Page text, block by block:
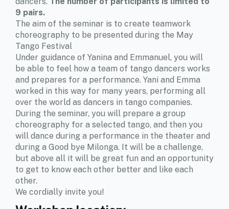
9 pairs.
The aim of the seminar is to create teamwork
choreography to be presented during the May
Tango Festival
Under guidance of Yanina and Emmanuel, you will
be able to feel how a team of tango dancers works
and prepares for a performance. Yani and Emma
worked in this way for many years, performing all
over the world as dancers in tango companies.
During the seminar, you will prepare a group
choreography for a selected tango, and then you
will dance during a performance in the theater and
during a Good bye Milonga. It will be a challenge,
but above all it will be great fun and an opportunity
to get to know each other better and like each
other.
We cordially invite you!